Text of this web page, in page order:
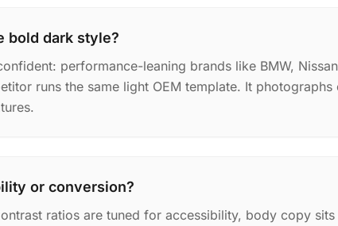
bold dark style?
performance-leaning brands like BMW,
runs the same light OEM template. It
or conversion?
ratios are tuned for accessibility, body copy